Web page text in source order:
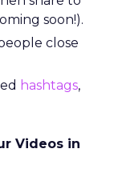
soon!).
close
hashtags,
Videos in